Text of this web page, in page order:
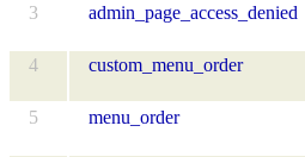
3 admin_page_access_denied
4 custom_menu_order
5 menu_order